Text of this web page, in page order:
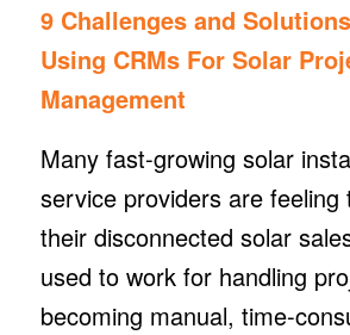
9 Challenges and
Using CRMs For Solar
Management
Many fast-growing solar
service providers are feeling
their disconnected solar
used to work for handling
becoming manual, time-